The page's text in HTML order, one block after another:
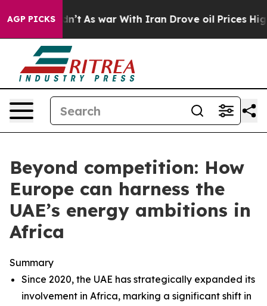
AGP PICKS
As war With Iran Drove oil Prices Higher,
Beyond competition: How
Europe can harness the
UAE’s energy ambitions in
Africa
Summary
Since 2020, the UAE has strategically expanded its
involvement in Africa, marking a significant shift in